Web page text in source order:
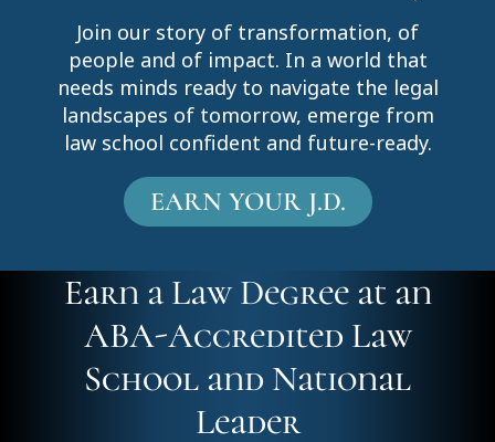
Join our story of transformation, of
people and of impact. In a world that
needs minds ready to navigate the legal
landscapes of tomorrow, emerge from
law school confident and future-ready.
EARN YOUR J.D.
Earn a Law Degree at an
ABA-Accredited Law
School and National
Leader